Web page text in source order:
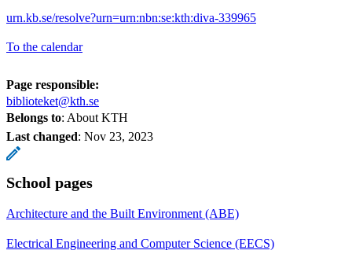
urn.kb.se/resolve?urn=urn:nbn:se:kth:diva-339965
To the calendar
Page responsible:
biblioteket@kth.se
Belongs to: About KTH
Last changed: Nov 23, 2023
School pages
Architecture and the Built Environment (ABE)
Electrical Engineering and Computer Science (EECS)